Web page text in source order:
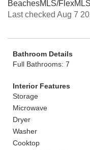
BeachesMLS/FlexMLS
Last checked Aug 7
Bathroom Details
Full Bathrooms: 7
Interior Features
Storage
Microwave
Dryer
Washer
Cooktop